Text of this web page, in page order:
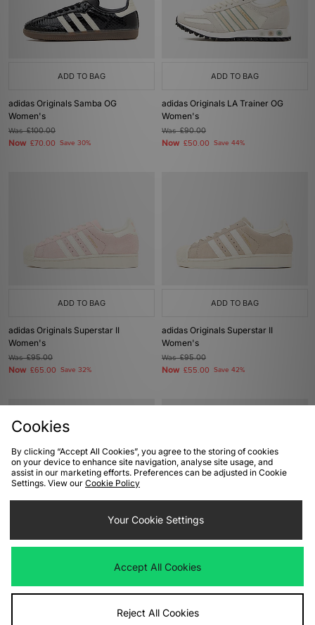
ADD TO BAG
adidas Originals Samba OG
Women's
Was£100.00
Now £70.00 Save 30%
ADD TO BAG
adidas Originals LA Trainer OG
Women's
Was£90.00
Now £50.00 Save 44%
ADD TO BAG
adidas Originals Superstar II
Women's
Was£95.00
Now £65.00 Save 32%
ADD TO BAG
adidas Originals Superstar II
Women's
Was£95.00
Now £55.00 Save 42%
£85.00
Now£45.00 Save 47%
SL Women's
£130.00
Now£65.00 Save 50%
Cookies
By clicking “Accept All Cookies”, you agree to the storing of cookies
on your device to enhance site navigation, analyse site usage, and
assist in our marketing efforts. Preferences can be adjusted in Cookie
Settings. View our Cookie Policy
Your Cookie Settings
Accept All Cookies
Reject All Cookies